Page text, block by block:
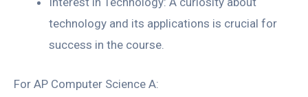
technology and its applications is crucial for
success in the course.
For AP Computer Science A: